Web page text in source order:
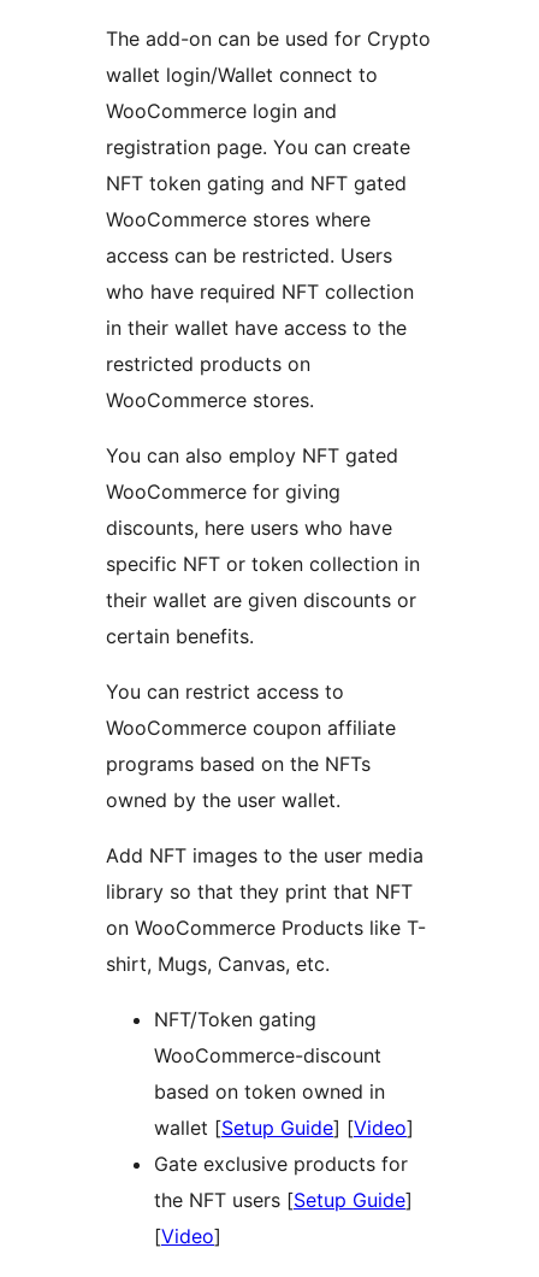
The add-on can be used for Crypto
wallet login/Wallet connect to
WooCommerce login and
registration page. You can create
NFT token gating and NFT gated
WooCommerce stores where
access can be restricted. Users
who have required NFT collection
in their wallet have access to the
restricted products on
WooCommerce stores.
You can also employ NFT gated
WooCommerce for giving
discounts, here users who have
specific NFT or token collection in
their wallet are given discounts or
certain benefits.
You can restrict access to
WooCommerce coupon affiliate
programs based on the NFTs
owned by the user wallet.
Add NFT images to the user media
library so that they print that NFT
on WooCommerce Products like T-
shirt, Mugs, Canvas, etc.
NFT/Token gating
WooCommerce-discount
based on token owned in
wallet [Setup Guide] [Video]
Gate exclusive products for
the NFT users [Setup Guide]
[Video]